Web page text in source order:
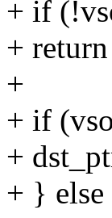
+ if
+
+
+ if
+
+ }